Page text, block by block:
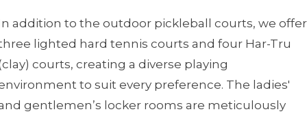
addition to the outdoor pickleball courts, we offer
lighted hard tennis courts and four Har-Tru
courts, creating a diverse playing
to suit every preference. The ladies'
gentlemen’s locker rooms are meticulously